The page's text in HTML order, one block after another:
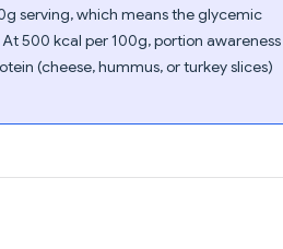
serving, which means the glycemic
500 kcal per 100g, portion awareness
(cheese, hummus, or turkey slices)